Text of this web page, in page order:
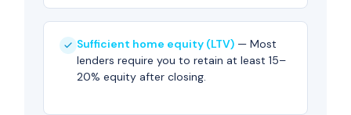
Sufficient home equity (LTV) — Most
lenders require you to retain at least 15–
20% equity after closing.